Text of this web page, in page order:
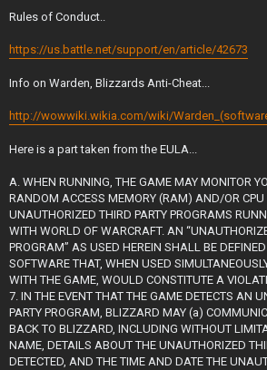
Rules of Conduct..
https://us.battle.net/support/en/article/42673
Info on Warden, Blizzards Anti-Cheat...
http://wowwiki.wikia.com/wiki/
Here is a part taken from the EULA...
A. WHEN RUNNING, THE GAME MAY MONITOR
RANDOM ACCESS MEMORY (RAM) AND/OR CPU
UNAUTHORIZED THIRD PARTY PROGRAMS
WITH WORLD OF WARCRAFT. AN
PROGRAM” AS USED HEREIN SHALL BE
SOFTWARE THAT, WHEN USED
WITH THE GAME, WOULD CONSTITUTE A
7. IN THE EVENT THAT THE GAME DETECTS AN
PARTY PROGRAM, BLIZZARD MAY (a)
BACK TO BLIZZARD, INCLUDING WITHOUT
NAME, DETAILS ABOUT THE UNAUTHORIZED
DETECTED, AND THE TIME AND DATE THE